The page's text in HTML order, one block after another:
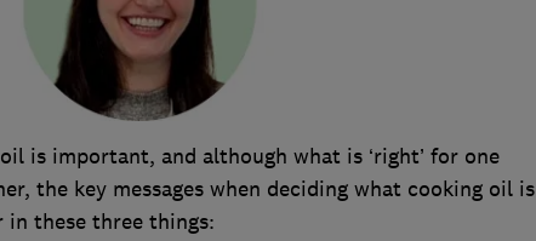
is important, and although what is ‘right’ for one
the key messages when deciding what cooking oil is
these three things: